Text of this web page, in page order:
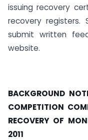
issuing recovery
recovery registers.
submit written
website.
BACKGROUND
COMPETITION
RECOVERY OF
2011